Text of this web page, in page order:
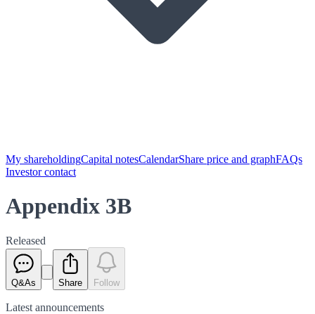
My shareholdingCapital notesCalendarShare price and graphFAQs
Investor contact
Appendix 3B
Released
Q&As Share Follow
Latest announcements